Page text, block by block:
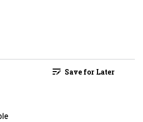
Save for Later